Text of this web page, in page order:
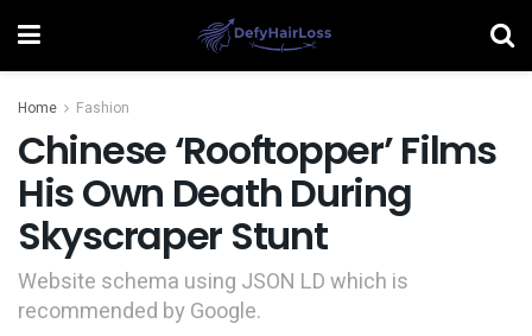
Home Fashion
Chinese ‘Rooftopper’ Films
His Own Death During
Skyscraper Stunt
Website schema using JSON LD which is
recommended by Google.